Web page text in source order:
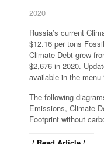
2020
Russia’s current
$12.16 per tons
Climate Debt grew
$2,676 in 2020.
available in the menu
The following
Emissions, Climate
Footprint without